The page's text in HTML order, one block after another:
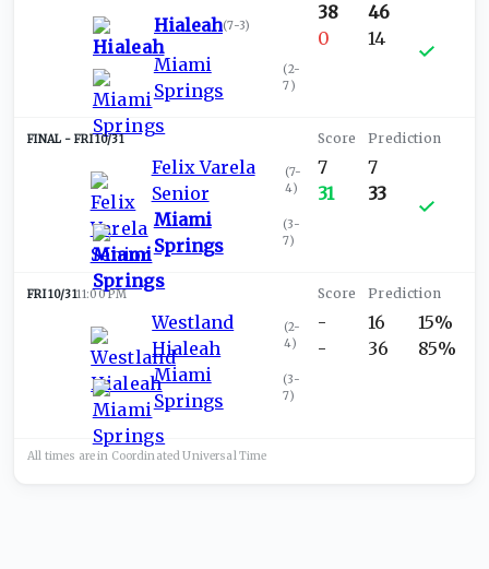
Hialeah(7-3)
Miami
Springs
(2-
7)
38
0
46
14
FRI 10/31
Felix Varela
Senior
(7-
4)
Miami
Springs
(3-
7)
7
31
7
33
FRI 10/3111:00 PM
Westland
Hialeah
(2-
4)
Miami
Springs
(3-
7)
-
-
16
36
15%
85%
All times are in Coordinated UniversalTime